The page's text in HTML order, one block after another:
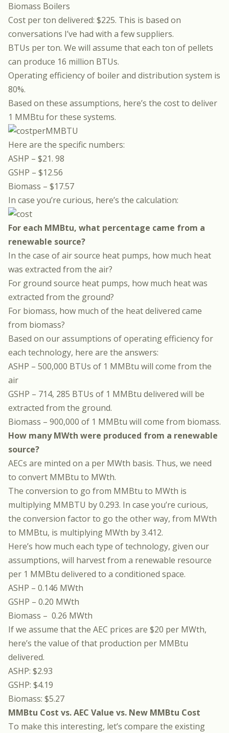
Biomass Boilers
Cost per ton delivered: $225. This is based on
conversations I’ve had with a few suppliers.
BTUs per ton. We will assume that each ton of pellets
can produce 16 million BTUs.
Operating efficiency of boiler and distribution system is
80%.
Based on these assumptions, here’s the cost to deliver
1 MMBtu for these systems.
Here are the specific numbers:
ASHP – $21. 98
GSHP – $12.56
Biomass – $17.57
In case you’re curious, here’s the calculation:
For each MMBtu, what percentage came from a
renewable source?
In the case of air source heat pumps, how much heat
was extracted from the air?
For ground source heat pumps, how much heat was
extracted from the ground?
For biomass, how much of the heat delivered came
from biomass?
Based on our assumptions of operating efficiency for
each technology, here are the answers:
ASHP – 500,000 BTUs of 1 MMBtu will come from the
air
GSHP – 714, 285 BTUs of 1 MMBtu delivered will be
extracted from the ground.
Biomass – 900,000 of 1 MMBtu will come from biomass.
How many MWth were produced from a renewable
source?
AECs are minted on a per MWth basis. Thus, we need
to convert MMBtu to MWth.
The conversion to go from MMBtu to MWth is
multiplying MMBTU by 0.293. In case you’re curious,
the conversion factor to go the other way, from MWth
to MMBtu, is multiplying MWth by 3.412.
Here’s how much each type of technology, given our
assumptions, will harvest from a renewable resource
per 1 MMBtu delivered to a conditioned space.
ASHP – 0.146 MWth
GSHP – 0.20 MWth
Biomass – 0.26 MWth
If we assume that the AEC prices are $20 per MWth,
here’s the value of that production per MMBtu
delivered.
ASHP: $2.93
GSHP: $4.19
Biomass: $5.27
MMBtu Cost vs. AEC Value vs. New MMBtu Cost
To make this interesting, let’s compare the existing